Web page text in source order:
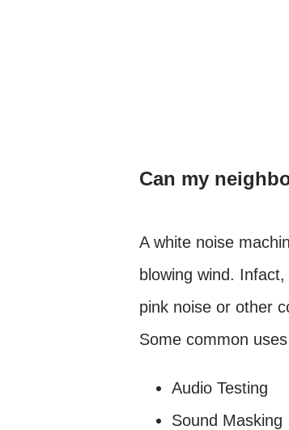
Can my
A white noise
blowing wind.
pink noise or other
Some common
Audio Testing
Sound Masking